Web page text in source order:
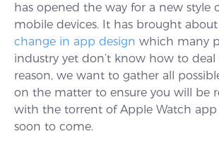
has opened the way for a new style
mobile devices. It has brought about
change in app design which many
industry yet don’t know how to
reason, we want to gather all
on the matter to ensure you will be
with the torrent of Apple Watch
soon to come.